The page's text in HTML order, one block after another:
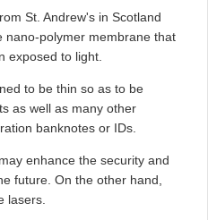
St. Andrew's in Scotland
nano-polymer membrane that
exposed to light.
to be thin so as to be
as well as many other
banknotes or IDs.
enhance the security and
future. On the other hand,
lasers.